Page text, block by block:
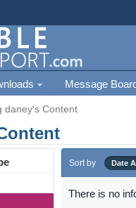
Message
daney's Content
Sort by Date
There is no